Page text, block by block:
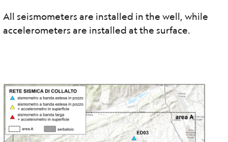
All seismometers are installed in the well, while
accelerometers are installed at the surface.